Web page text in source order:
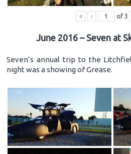
« ‹ of 3
June 2016 – Seven at
Seven’s annual trip to the
night was a showing of Grease.